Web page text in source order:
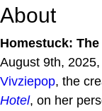
About
Homestuck:
August 9th,
Vivziepop, the
Hotel, on her